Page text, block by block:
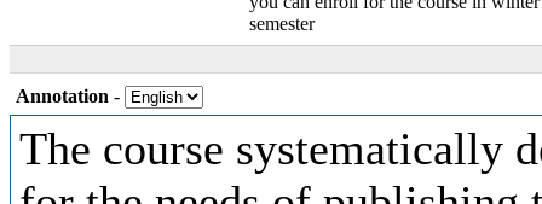
semester
Annotation -
The course systematically